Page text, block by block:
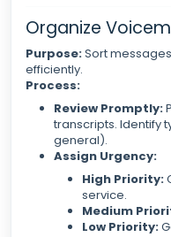
Organize
Purpose:Sort
efficiently.
Process:
Review Promptly:
transcripts. Identify
general).
Assign Urgency:
High Priority:
service.
Medium
Low Priority: